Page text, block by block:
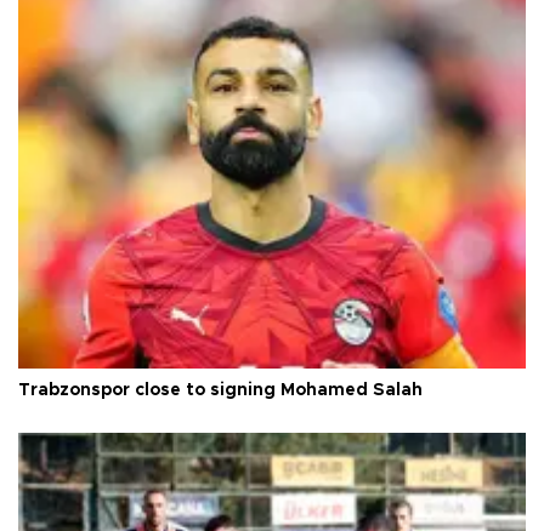
Trabzonspor close to signing Mohamed Salah